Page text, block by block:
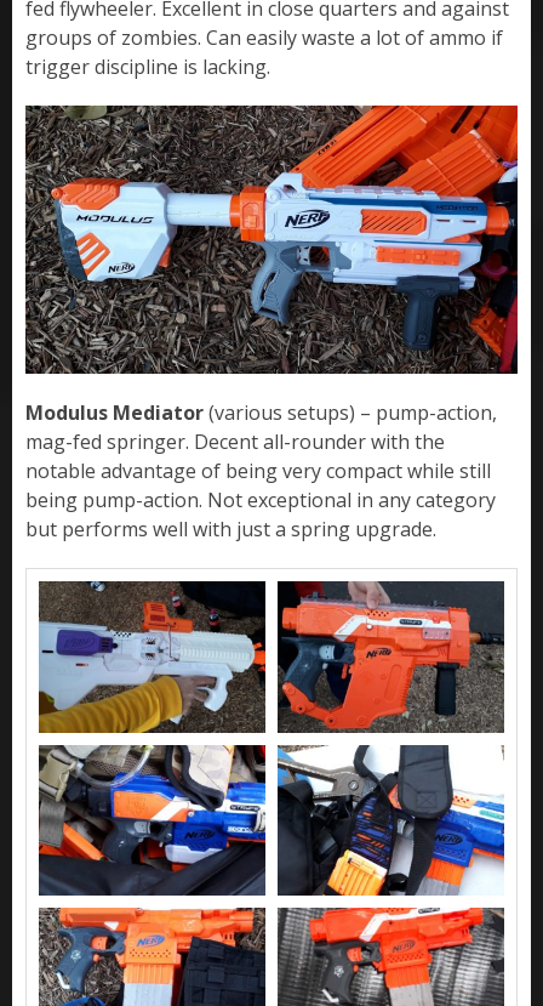
fed flywheeler. Excellent in close quarters and against
groups of zombies. Can easily waste a lot of ammo if
trigger discipline is lacking.
Modulus Mediator(various setups) – pump-action,
mag-fed springer. Decent all-rounder with the
notable advantage of being very compact while still
being pump-action. Not exceptional in any category
but performs well with just a spring upgrade.